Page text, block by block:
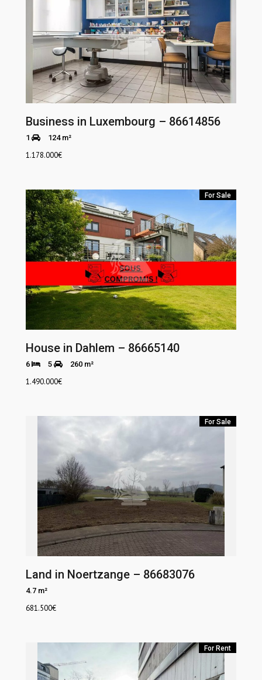
Business in Luxembourg – 86614856
1 124 m²
1.178.000€
For Sale
House in Dahlem – 86665140
6 5 260 m²
1.490.000€
For Sale
Land in Noertzange – 86683076
4.7 m²
681.500€
For Rent